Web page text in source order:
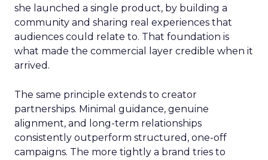
she launched a single product, by building a
community and sharing real experiences that
audiences could relate to. That foundation is
what made the commercial layer credible when it
arrived.
The same principle extends to creator
partnerships. Minimal guidance, genuine
alignment, and long-term relationships
consistently outperform structured, one-off
campaigns. The more tightly a brand tries to